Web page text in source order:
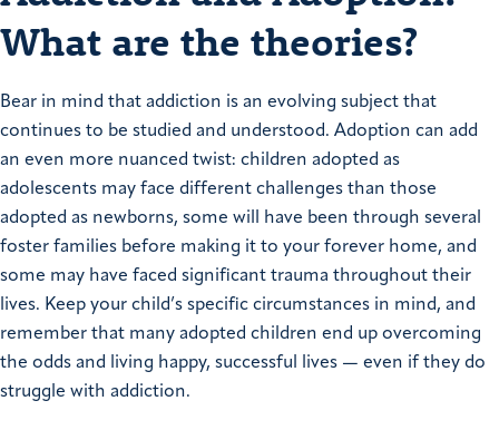
What are the theories?
Bear in mind that addiction is an evolving subject that
continues to be studied and understood. Adoption can add
an even more nuanced twist: children adopted as
adolescents may face different challenges than those
adopted as newborns, some will have been through several
foster families before making it to your forever home, and
some may have faced significant trauma throughout their
lives. Keep your child’s specific circumstances in mind, and
remember that many adopted children end up overcoming
the odds and living happy, successful lives — even if they do
struggle with addiction.